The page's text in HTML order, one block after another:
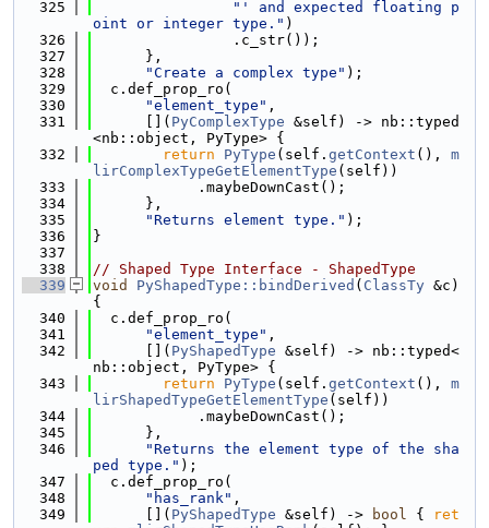
  325
"' and expected floating p
oint or integer type." )
  326
                .c_str());
  327
      },
  328
"Create a complex type" );
  329
  c.def_prop_ro(
  330
"element_type" ,
  331
      [](
PyComplexType &self) -> nb::typed
<nb::object, PyType> {
  332
return PyType (self. getContext (), m
lirComplexTypeGetElementType (self))
  333
            .maybeDownCast();
  334
      },
  335
"Returns element type." );
  336
}
  337
  338
// Shaped Type Interface - ShapedType
  339
void PyShapedType::bindDerived ( ClassTy &c)
{
  340
  c.def_prop_ro(
  341
"element_type" ,
  342
      [](
PyShapedType &self) -> nb::typed<
nb::object, PyType> {
  343
return PyType (self. getContext (), m
lirShapedTypeGetElementType (self))
  344
            .maybeDownCast();
  345
      },
  346
"Returns the element type of the sha
ped type." );
  347
  c.def_prop_ro(
  348
"has_rank" ,
  349
      [](
PyShapedType &self) -> bool {
ret